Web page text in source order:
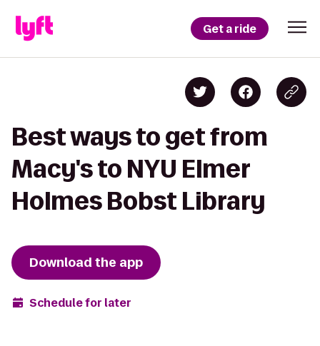
Get a ride
Best ways to get from
Macy's to NYU Elmer
Holmes Bobst Library
Download the app
Schedule for later